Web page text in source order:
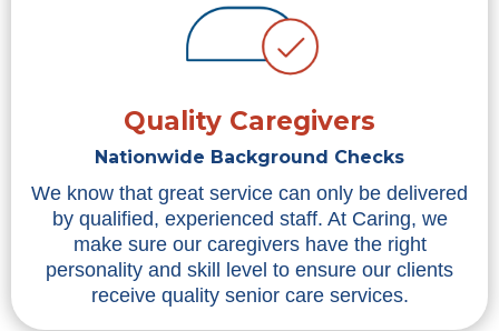
Quality Caregivers
Nationwide Background Checks
We know that great service can only be delivered
by qualified, experienced staff. At Caring, we
make sure our caregivers have the right
personality and skill level to ensure our clients
receive quality senior care services.